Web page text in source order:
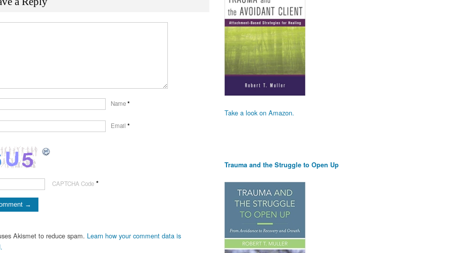
Name*
Email *
CAPTCHA Code *
Akismet to reduce spam. Learn how your comment data is
Take a look on Amazon.
Trauma and the Struggle to Open Up